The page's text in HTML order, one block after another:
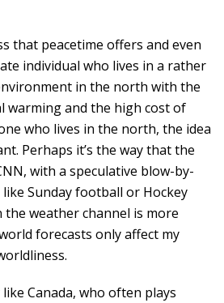
that peacetime offers and even
individual who lives in a rather
in the north with the
warming and the high cost of
who lives in the north, the idea
Perhaps it’s the way that the
with a speculative blow-by-
Sunday football or Hockey
the weather channel is more
forecasts only affect my
Canada, who often plays